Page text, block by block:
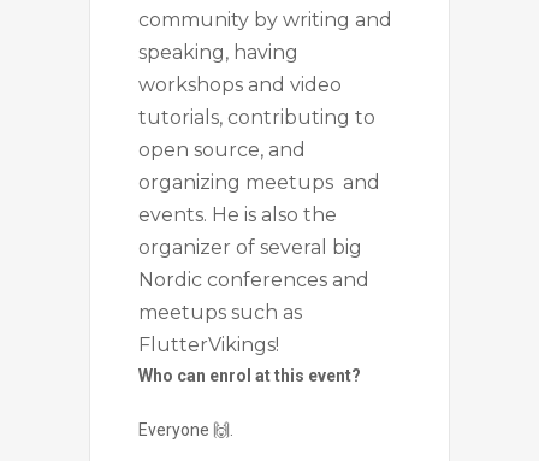
community by writing and
speaking, having
workshops and video
tutorials, contributing to
open source, and
organizing meetups and
events. He is also the
organizer of several big
Nordic conferences and
meetups such as
FlutterVikings!
Who can enrol at this event?
Everyone 🙌.